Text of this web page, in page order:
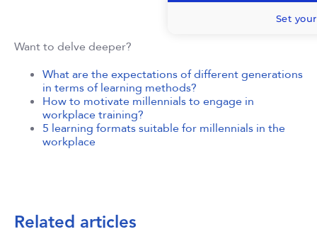
Want to delve deeper?
What are the expectations of different generations
in terms of learning methods?
How to motivate millennials to engage in
workplace training?
5 learning formats suitable for millennials in the
workplace
Related articles
Set